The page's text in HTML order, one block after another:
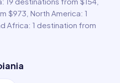
$973, North America: 1
Africa: 1 destination from